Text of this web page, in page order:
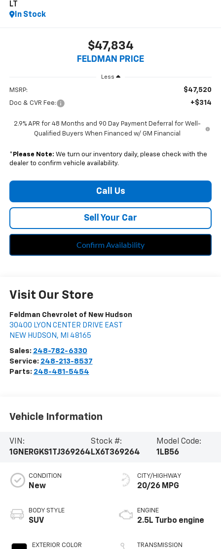
LT
In Stock
$47,834
FELDMAN PRICE
Less
MSRP: $47,520
Doc & CVR Fee: +$314
2.9% APR for 48 Months and 90 Day Payment Deferral for Well-
Qualified Buyers When Financed w/ GM Financial
* Please Note: We turn our inventory daily, please check with the
dealer to confirm vehicle availability.
Call Us
Sell Your Car
Confirm Availability
Visit Our Store
Feldman Chevrolet of New Hudson
30400 LYON CENTER DRIVE EAST
NEW HUDSON , MI 48165
Sales: 248-782-6330
Service: 248-213-8537
Parts: 248-481-5454
Vehicle Information
VIN:
1GNERGKS1TJ369264
Stock #:
LX6T369264
Model Code:
1LB56
CONDITION
New
BODY STYLE
SUV
EXTERIOR COLOR
CITY/HIGHWAY
20/26 MPG
ENGINE
2.5L Turbo engine
TRANSMISSION